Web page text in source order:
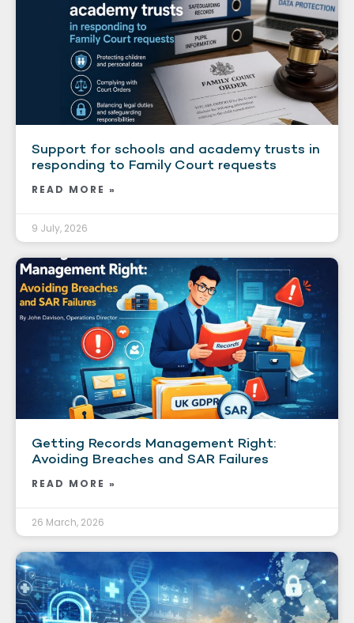
Support for schools and academy trusts in
responding to Family Court requests
READ MORE »
9 July, 2026
Getting Records Management Right:
Avoiding Breaches and SAR Failures
READ MORE »
26 March, 2026